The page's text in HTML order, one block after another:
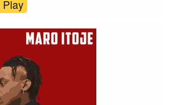
discuss the Black Lives Matter
experience of discrimination
the importance of
what it was like playing against
in college basketball and the
Foundation which helps finance
youngsters.
Play